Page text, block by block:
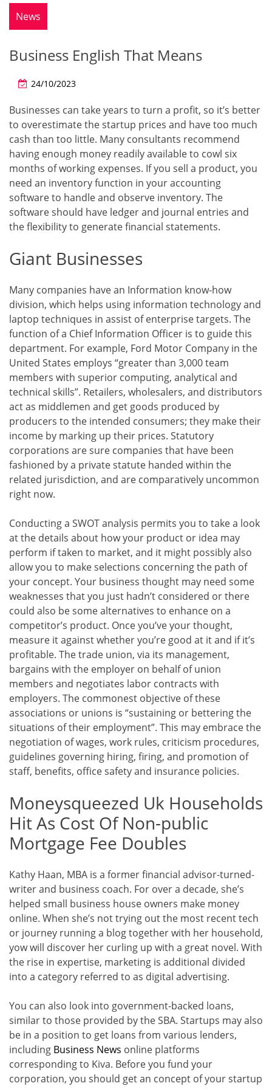
News
Business English That Means
24/10/2023
Businesses can take years to turn a profit, so it’s better
to overestimate the startup prices and have too much
cash than too little. Many consultants recommend
having enough money readily available to cowl six
months of working expenses. If you sell a product, you
need an inventory function in your accounting
software to handle and observe inventory. The
software should have ledger and journal entries and
the flexibility to generate financial statements.
Giant Businesses
Many companies have an Information know-how
division, which helps using information technology and
laptop techniques in assist of enterprise targets. The
function of a Chief Information Officer is to guide this
department. For example, Ford Motor Company in the
United States employs “greater than 3,000 team
members with superior computing, analytical and
technical skills”. Retailers, wholesalers, and distributors
act as middlemen and get goods produced by
producers to the intended consumers; they make their
income by marking up their prices. Statutory
corporations are sure companies that have been
fashioned by a private statute handed within the
related jurisdiction, and are comparatively uncommon
right now.
Conducting a SWOT analysis permits you to take a look
at the details about how your product or idea may
perform if taken to market, and it might possibly also
allow you to make selections concerning the path of
your concept. Your business thought may need some
weaknesses that you just hadn’t considered or there
could also be some alternatives to enhance on a
competitor’s product. Once you’ve your thought,
measure it against whether you’re good at it and if it’s
profitable. The trade union, via its management,
bargains with the employer on behalf of union
members and negotiates labor contracts with
employers. The commonest objective of these
associations or unions is “sustaining or bettering the
situations of their employment”. This may embrace the
negotiation of wages, work rules, criticism procedures,
guidelines governing hiring, firing, and promotion of
staff, benefits, office safety and insurance policies.
Moneysqueezed Uk Households
Hit As Cost Of Non-public
Mortgage Fee Doubles
Kathy Haan, MBA is a former financial advisor-turned-
writer and business coach. For over a decade, she’s
helped small business house owners make money
online. When she’s not trying out the most recent tech
or journey running a blog together with her household,
yow will discover her curling up with a great novel. With
the rise in expertise, marketing is additional divided
into a category referred to as digital advertising.
You can also look into government-backed loans,
similar to those provided by the SBA. Startups may also
be in a position to get loans from various lenders,
including Business News online platforms
corresponding to Kiva. Before you fund your
corporation, you should get an concept of your startup